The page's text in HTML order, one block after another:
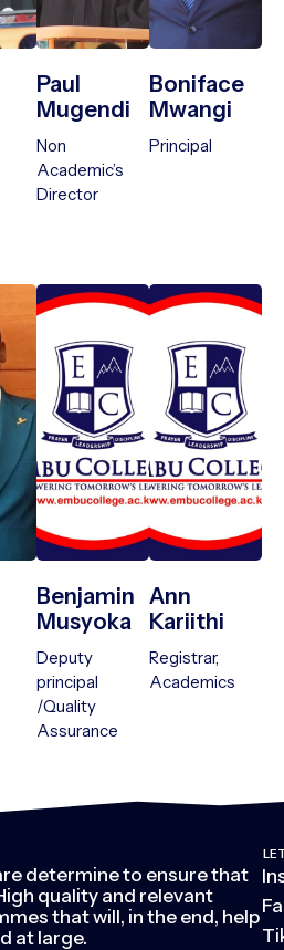
Paul
Mugendi
Non
Academic’s
Director
Boniface
Mwangi
Principal
Benjamin
Musyoka
Deputy
principal
/Quality
Assurance
Ann
Kariithi
Registrar,
Academics
determine to ensure that
quality and relevant
that will, in the end, help
at large.